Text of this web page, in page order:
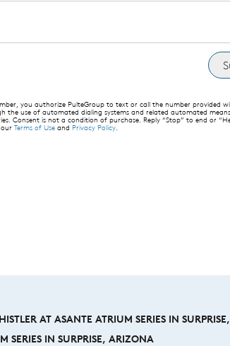
you authorize PulteGroup to text or call the number provided
the use of automated dialing systems and related automated
Consent is not a condition of purchase. Reply “Stop” to end or
Terms of Use and Privacy Policy.
AT ASANTE ATRIUM SERIES IN
SERIES IN SURPRISE, ARIZONA